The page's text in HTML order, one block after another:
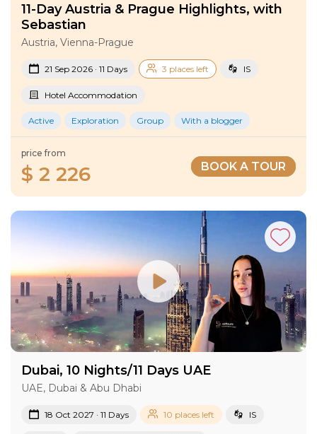
11-Day Austria & Prague Highlights, with
Sebastian
Austria, Vienna-Prague
21 Sep 2026 · 11 Days 3 places left IS
Hotel Accommodation
Active Exploration Group With a blogger
price from
$ 2 226 BOOK A TOUR
Dubai, 10 Nights/11 Days UAE
UAE, Dubai & Abu Dhabi
18 Oct 2027 · 11 Days 10 places left IS